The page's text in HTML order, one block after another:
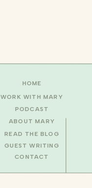
READ THE BLOG
GUEST WRITING
ABOUT MARY
PODCAST
WORK WITH MARY
HOME
CONTACT